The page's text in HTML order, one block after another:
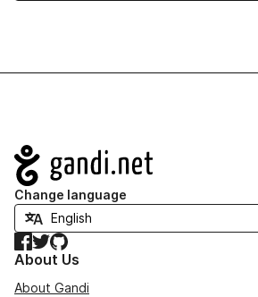
Navigation
Change language
Facebook
TwitterGitHub
About Us
About Gandi